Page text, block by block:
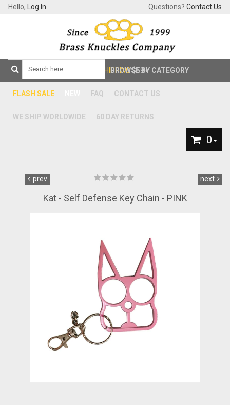
Hello, Log In Questions? Contact Us
BROWSE BY CATEGORY
FLASH SALE FAQ CONTACT US
WE SHIP WORLDWIDE 60 DAY RETURNS
FREE SHIPPING$59+
0
prev next
Kat - Self Defense Key Chain - PINK